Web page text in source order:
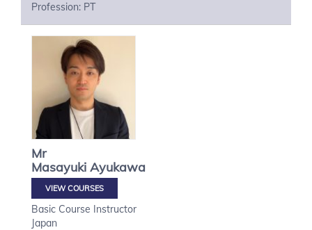
Profession: PT
Mr
Masayuki Ayukawa
VIEW COURSES
Basic Course Instructor
Japan